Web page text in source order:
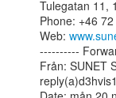
Tulegatan 11,
Phone: +46
Web:
----------
Från: SUNET